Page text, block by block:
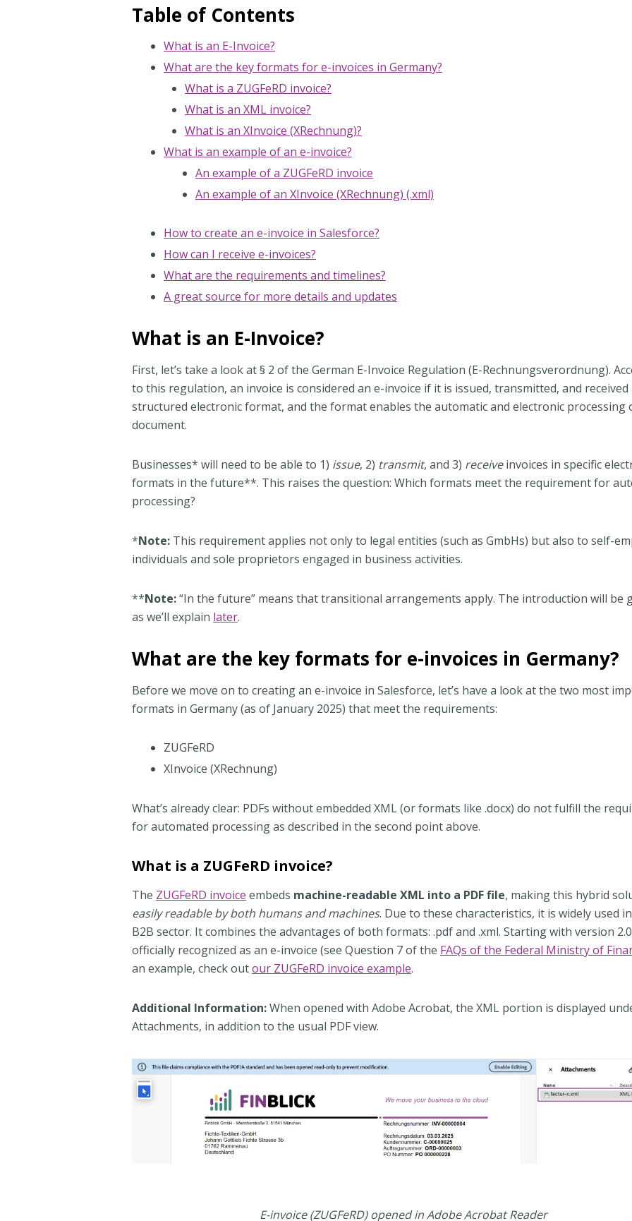
Table of Contents
What is an E-Invoice?
What are the key formats for e-invoices in Germany?
What is a ZUGFeRD invoice?
What is an XML invoice?
What is an XInvoice (XRechnung)?
What is an example of an e-invoice?
An example of a ZUGFeRD invoice
An example of an XInvoice (XRechnung) (.xml)
How to create an e-invoice in Salesforce?
How can I receive e-invoices?
What are the requirements and timelines?
A great source for more details and updates
What is an E-Invoice?
First, let’s take a look at § 2 of the German E-Invoice Regulation (E-Rechnungsverordnung).
to this regulation, an invoice is considered an e-invoice if it is issued, transmitted, and received
structured electronic format, and the format enables the automatic and electronic processing
document.
Businesses* will need to be able to 1) issue, 2) transmit, and 3) receiveinvoices in specific
formats in the future**. This raises the question: Which formats meet the requirement for
processing?
*Note:This requirement applies not only to legal entities (such as GmbHs) but also to self-
individuals and sole proprietors engaged in business activities.
**Note:“In the future” means that transitional arrangements apply. The introduction will be
as we’ll explain later.
What are the key formats for e-invoices in Germany?
Before we move on to creating an e-invoice in Salesforce, let’s have a look at the two most
formats in Germany (as of January 2025) that meet the requirements:
ZUGFeRD
XInvoice (XRechnung)
What’s already clear: PDFs without embedded XML (or formats like .docx) do not fulfill the
for automated processing as described in the second point above.
What is a ZUGFeRD invoice?
The ZUGFeRD invoice embeds machine-readable XML into a PDF file, making this hybrid
easily readable by both humans and machines. Due to these characteristics, it is widely used
B2B sector. It combines the advantages of both formats: .pdf and .xml. Starting with version
officially recognized as an e-invoice (see Question 7 of the FAQs of the Federal Ministry of
an example, check outour ZUGFeRD invoice example.
Additional Information:When opened with Adobe Acrobat, the XML portion is displayed
Attachments, in addition to the usual PDF view.
E-invoice (ZUGFeRD) opened in Adobe Acrobat Reader